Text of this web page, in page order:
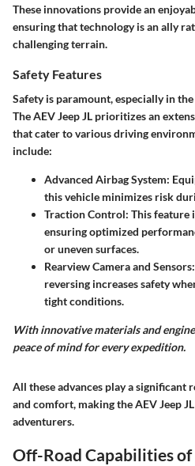
These innovations provide an
ensuring that technology is an ally
challenging terrain.
Safety Features
Safety is paramount, especially in
The AEV Jeep JL prioritizes an
that cater to various driving
include:
Advanced Airbag System:
this vehicle minimizes risk
Traction Control: This feature
ensuring optimized
or uneven surfaces.
Rearview Camera and Sensors
reversing increases safety
tight conditions.
With innovative materials and
peace of mind for every expedition.
All these advances play a significant
and comfort, making the AEV Jeep
adventurers.
Off-Road Capabilities of